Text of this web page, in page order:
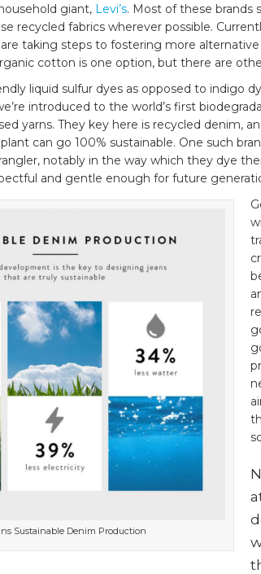
giant, Levi’s. Most of these brands
recycled fabrics wherever possible.
taking steps to fostering more alternative
cotton is one option, but there are
liquid sulfur dyes as opposed to indigo
introduced to the world’s first
yarns. They key here is recycled denim,
can go 100% sustainable. One such
notably in the way which they dye
and gentle enough for future
Sustainable Denim Production